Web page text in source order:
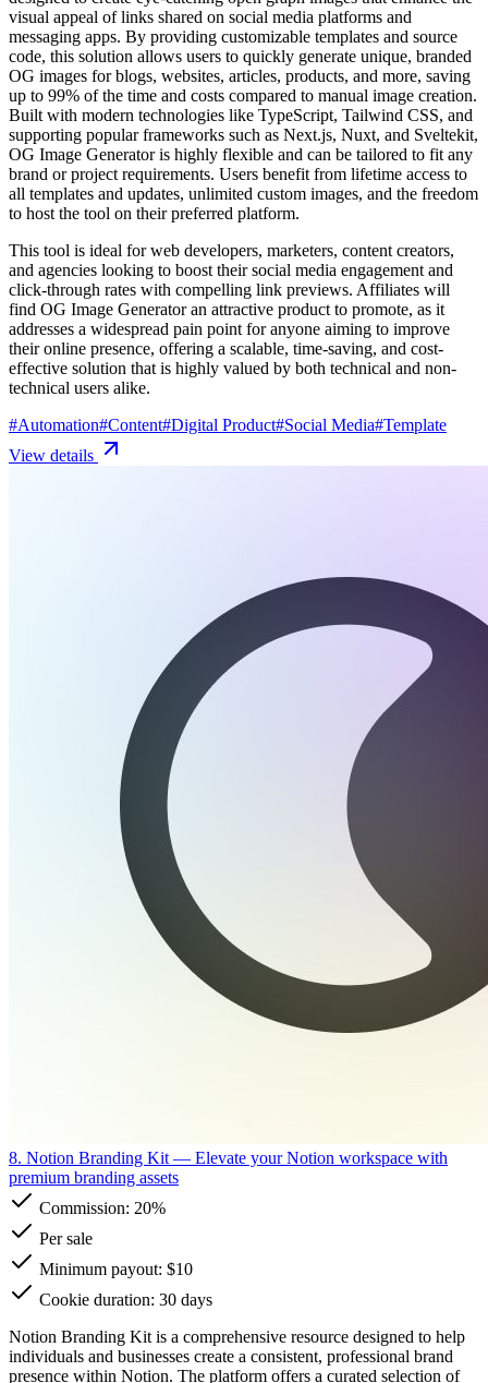
visual appeal of links shared on social media platforms and
messaging apps. By providing customizable templates and source
code, this solution allows users to quickly generate unique, branded
OG images for blogs, websites, articles, products, and more, saving
up to 99% of the time and costs compared to manual image creation.
Built with modern technologies like TypeScript, Tailwind CSS, and
supporting popular frameworks such as Next.js, Nuxt, and Sveltekit,
OG Image Generator is highly flexible and can be tailored to fit any
brand or project requirements. Users benefit from lifetime access to
all templates and updates, unlimited custom images, and the freedom
to host the tool on their preferred platform.
This tool is ideal for web developers, marketers, content creators,
and agencies looking to boost their social media engagement and
click-through rates with compelling link previews. Affiliates will
find OG Image Generator an attractive product to promote, as it
addresses a widespread pain point for anyone aiming to improve
their online presence, offering a scalable, time-saving, and cost-
effective solution that is highly valued by both technical and non-
technical users alike.
#Automation#Content#Digital Product#Social Media#Template
View details
8. Notion Branding Kit — Elevate your Notion workspace with
premium branding assets
Commission: 20%
Per sale
Minimum payout: $10
Cookie duration: 30 days
Notion Branding Kit is a comprehensive resource designed to help
individuals and businesses create a consistent, professional brand
presence within Notion. The platform offers a curated selection of